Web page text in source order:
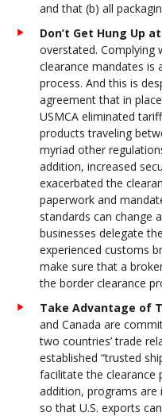
and that (b) all
Don’t Get Hung Up
overstated. Complying
clearance mandates is
process. And this is
agreement that in
USMCA eliminated
products traveling
myriad other
addition, increased
exacerbated the
paperwork and
standards can change
businesses delegate
experienced customs
make sure that a
the border clearance
Take Advantage of
and Canada are
two countries’ trade
established “trusted
facilitate the clearance
addition, programs are
so that U.S. exports